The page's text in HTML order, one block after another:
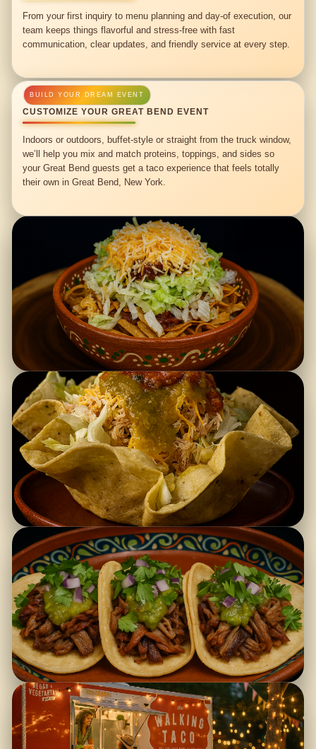
From your first inquiry to menu planning and day-of execution, our
team keeps things flavorful and stress-free with fast
communication, clear updates, and friendly service at every step.
CUSTOMIZE YOUR GREAT BEND EVENT
Indoors or outdoors, buffet-style or straight from the truck window,
we’ll help you mix and match proteins, toppings, and sides so
your Great Bend guests get a taco experience that feels totally
their own in Great Bend, New York.